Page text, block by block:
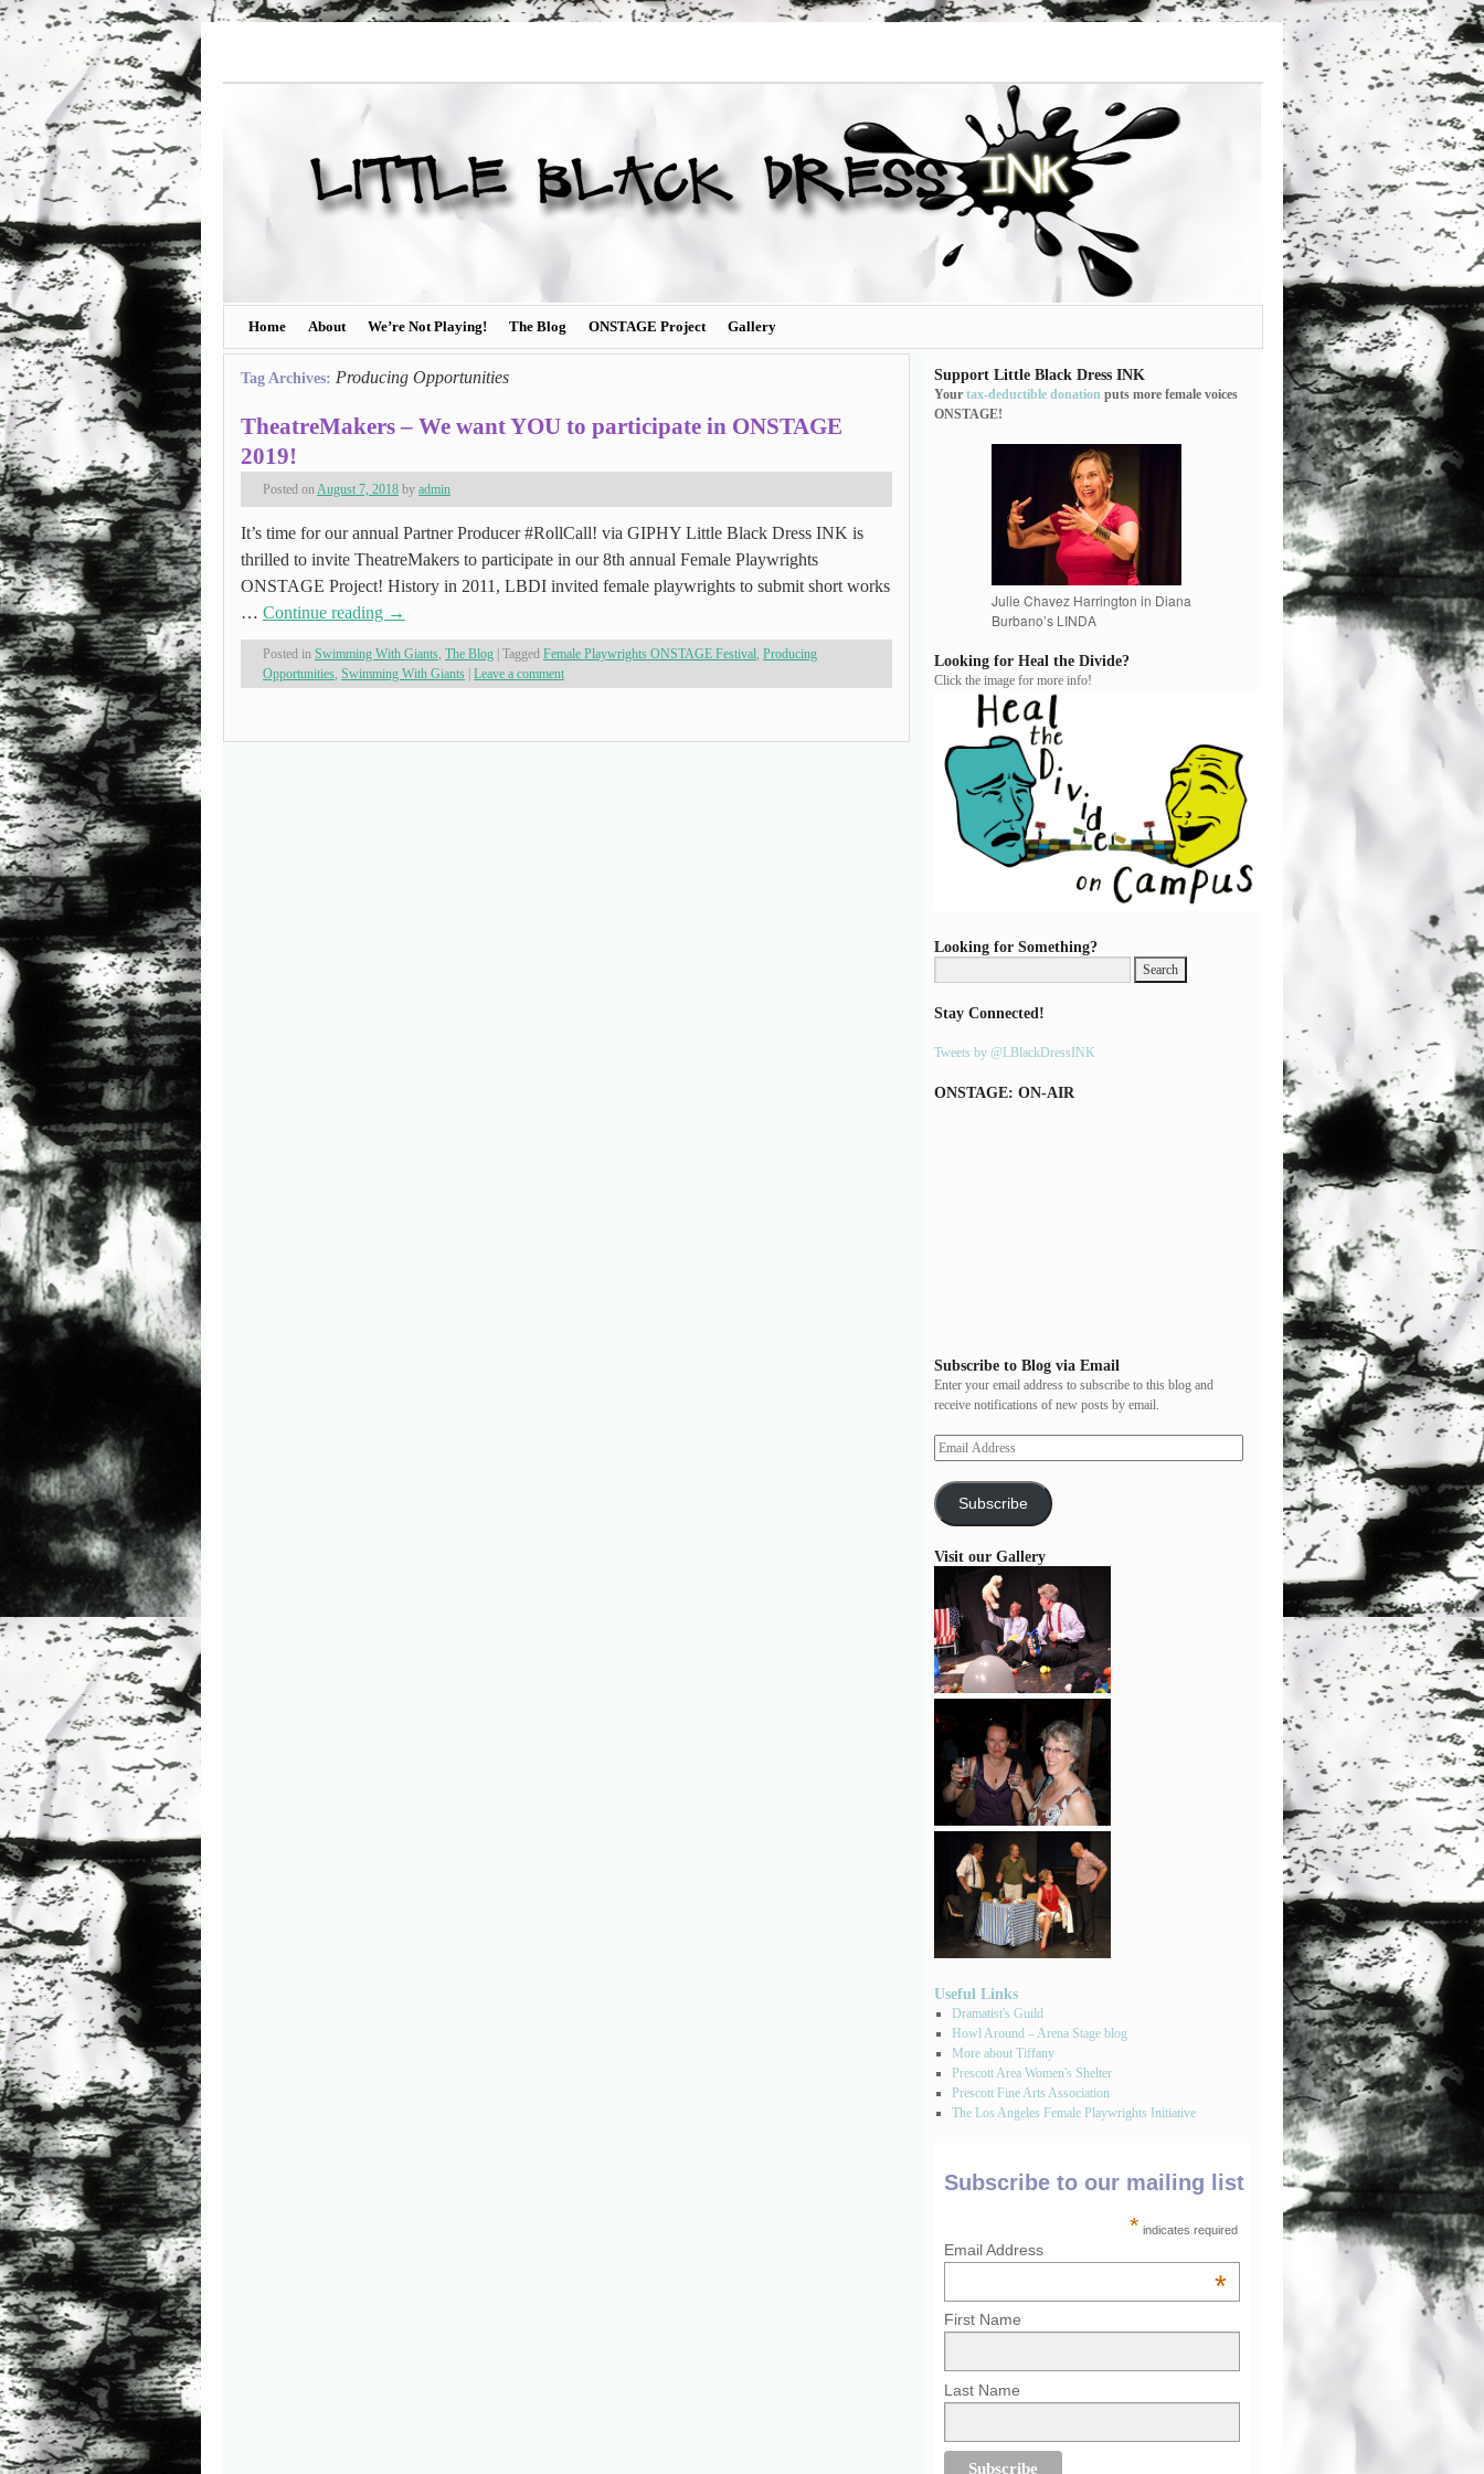
Home About We’re Not Playing! The Blog ONSTAGE Project Gallery
Tag Archives: Producing Opportunities
TheatreMakers – We want YOU to participate in ONSTAGE
2019!
Posted onAugust 7, 2018 by admin
It’s time for our annual Partner Producer #RollCall! via GIPHY Little Black Dress INK is
thrilled to invite TheatreMakers to participate in our 8th annual Female Playwrights
ONSTAGE Project! History in 2011, LBDI invited female playwrights to submit short works
… Continue reading →
Posted in Swimming With Giants, The Blog Tagged Female Playwrights ONSTAGE Festival, Producing
Opportunities, Swimming With Giants Leave a comment
Support Little Black Dress INK
Your tax-deductible donation puts more female voices
ONSTAGE!
Julie Chavez Harrington in Diana
Burbano’s LINDA
Looking for Heal the Divide?
Click the image for more info!
Looking for Something?
Stay Connected!
Tweets by @LBlackDressINK
ONSTAGE: ON-AIR
Subscribe to Blog via Email
Enter your email address to subscribe to this blog and
receive notifications of new posts by email.
Subscribe
Visit our Gallery
Useful Links
Dramatist's Guild
Howl Around – Arena Stage blog
More about Tiffany
Prescott Area Women's Shelter
Prescott Fine Arts Association
The Los Angeles Female Playwrights Initiative
Subscribe to our mailing list
* indicates required
Email Address
*
First Name
Last Name